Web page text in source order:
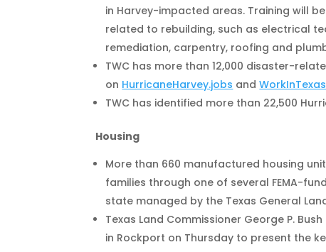
in Harvey-impacted areas. Training will
related to rebuilding, such as electrical
remediation, carpentry, roofing and
TWC has more than 12,000 disaster-
on HurricaneHarvey.jobs and
TWC has identified more than 22,500
Housing
More than 660 manufactured housing
families through one of several FEMA-
state managed by the Texas General
Texas Land Commissioner George P.
in Rockport on Thursday to present the